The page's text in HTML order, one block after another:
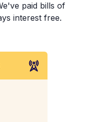
paid bills of
interest free.